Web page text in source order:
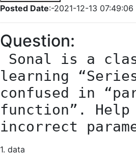
Posted Date:-2021-12-13 07:49:06
Question:
learning
confused in
function”.
incorrect
1. data